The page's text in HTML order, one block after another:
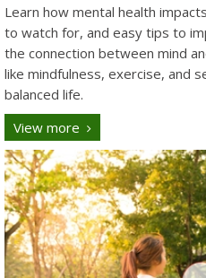
Learn how mental health
to watch for, and easy tips to
the connection between mind
like mindfulness, exercise, and
balanced life.
View more